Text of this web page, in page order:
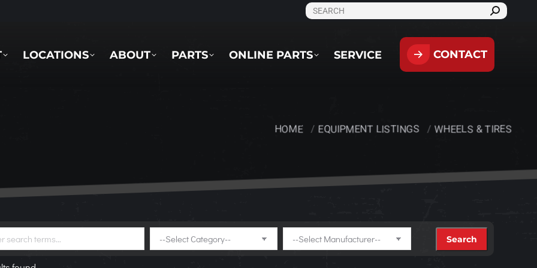
SEARCH:
LOCATIONS ABOUT PARTS ONLINE PARTS SERVICE CONTACT
HOME EQUIPMENT LISTINGS WHEELS & TIRES
SERVICE CONTACT